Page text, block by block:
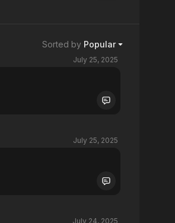
Sorted by Popular
July 25, 2025
July 25, 2025
July 24, 2025